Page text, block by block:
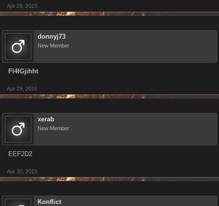
Apr 29, 2015
donnyj73
New Member
Fl4IGjihht
Apr 29, 2015
xerab
New Member
EEF2D2
Apr 30, 2015
Konflict